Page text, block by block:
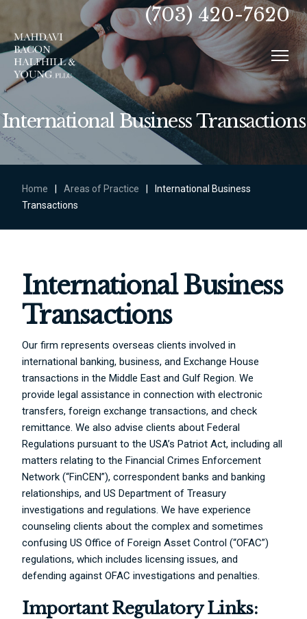
(703) 420-7620
International Business Transactions
Home Areas of Practice
International Business
Transactions
International Business
Transactions
Our firm represents overseas clients involved in
international banking, business, and Exchange House
transactions in the Middle East and Gulf Region. We
provide legal assistance in connection with electronic
transfers, foreign exchange transactions, and check
remittance. We also advise clients about Federal
Regulations pursuant to the USA’s Patriot Act, including all
matters relating to the Financial Crimes Enforcement
Network (“FinCEN”), correspondent banks and banking
relationships, and US Department of Treasury
investigations and regulations. We have experience
counseling clients about the complex and sometimes
confusing US Office of Foreign Asset Control (“OFAC”)
regulations, which includes licensing issues, and
defending against OFAC investigations and penalties.
Important Regulatory Links: